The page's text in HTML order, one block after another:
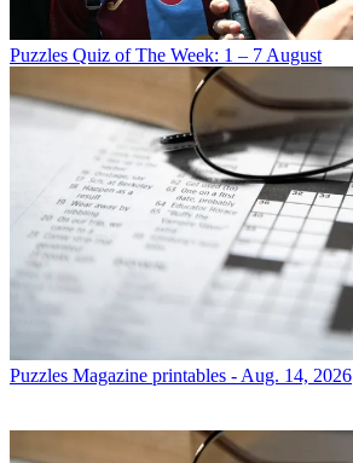
Puzzles Quiz of The Week: 1 – 7 August
Puzzles Magazine printables - Aug. 14, 2026